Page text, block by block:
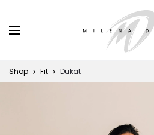
Shop Fit Dukat